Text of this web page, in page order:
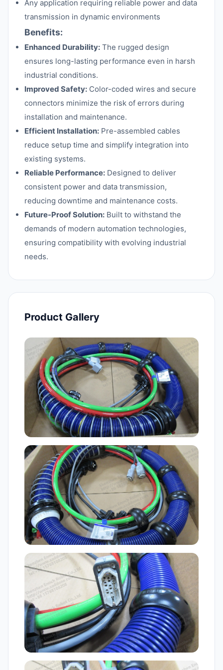
Any application requiring reliable power and data
transmission in dynamic environments
Benefits:
Enhanced Durability: The rugged design
ensures long-lasting performance even in harsh
industrial conditions.
Improved Safety: Color-coded wires and secure
connectors minimize the risk of errors during
installation and maintenance.
Efficient Installation: Pre-assembled cables
reduce setup time and simplify integration into
existing systems.
Reliable Performance: Designed to deliver
consistent power and data transmission,
reducing downtime and maintenance costs.
Future-Proof Solution: Built to withstand the
demands of modern automation technologies,
ensuring compatibility with evolving industrial
needs.
Product Gallery